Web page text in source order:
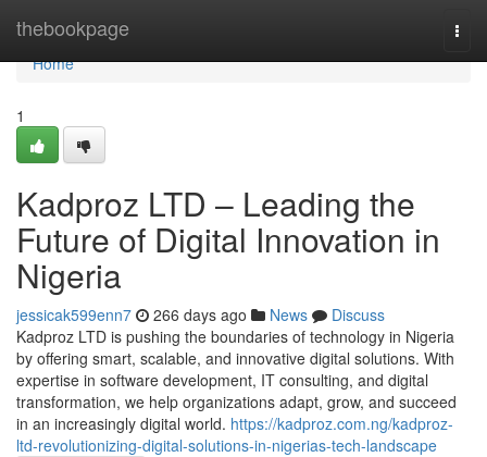
thebookpage
Home
Home
1
Kadproz LTD – Leading the
Future of Digital Innovation in
Nigeria
jessicak599enn7 266 days ago News
Discuss
Kadproz LTD is pushing the boundaries of technology in Nigeria
by offering smart, scalable, and innovative digital solutions. With
expertise in software development, IT consulting, and digital
transformation, we help organizations adapt, grow, and succeed
in an increasingly digital world. https://kadproz.com.ng/kadproz-
ltd-revolutionizing-digital-solutions-in-nigerias-tech-landscape